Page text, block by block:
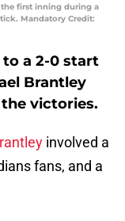
first inning during a
Mandatory Credit:
to a 2-0 start
Brantley
victories.
involved a
fans, and a